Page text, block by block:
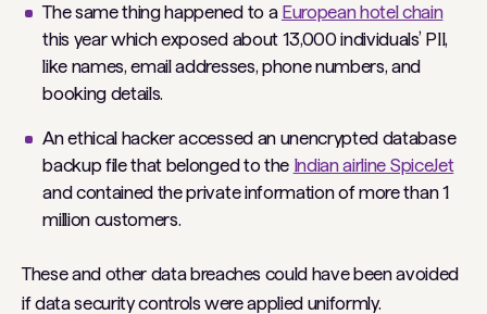
The same thing happened to a European hotel chain
this year which exposed about 13,000 individuals’ PII,
like names, email addresses, phone numbers, and
booking details.
An ethical hacker accessed an unencrypted database
backup file that belonged to the Indian airline SpiceJet
and contained the private information of more than 1
million customers.
These and other data breaches could have been avoided
if data security controls were applied uniformly.